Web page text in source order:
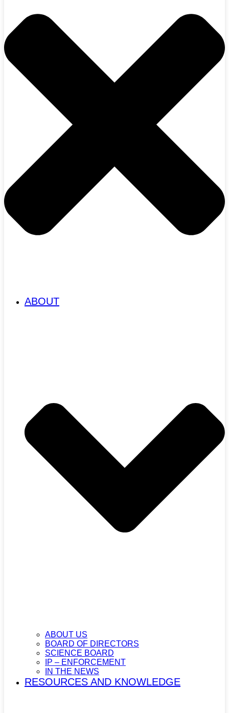
ABOUT
ABOUT US
BOARD OF DIRECTORS
SCIENCE BOARD
IP – ENFORCEMENT
IN THE NEWS
RESOURCES AND KNOWLEDGE